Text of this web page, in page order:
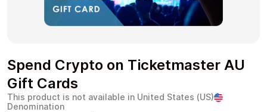
Payment Cards Gift Crypto
Health & Beauty
Spend Crypto on Ticketmaster AU
Gift Cards
This product is not available in United States (US)
Denomination